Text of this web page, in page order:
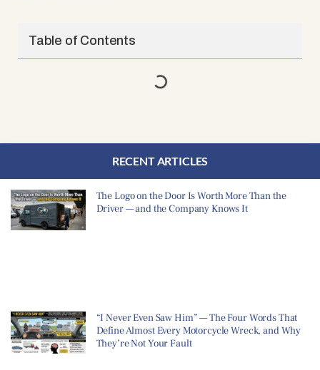
Table of Contents
RECENT ARTICLES
The Logo on the Door Is Worth More Than the
Driver — and the Company Knows It
“I Never Even Saw Him” — The Four Words That
Define Almost Every Motorcycle Wreck, and Why
They’re Not Your Fault